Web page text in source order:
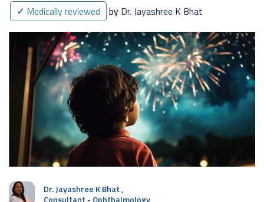
✓ Medically reviewed by Dr. Jayashree K Bhat
Dr. Jayashree K Bhat ,
Consultant - Ophthalmology